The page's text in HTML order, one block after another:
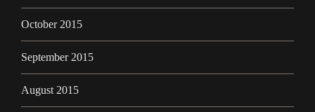
October 2015
September 2015
August 2015